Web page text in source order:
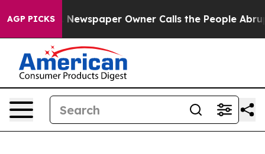
AGP PICKS
Newspaper Owner Calls the People Abruptly Laid